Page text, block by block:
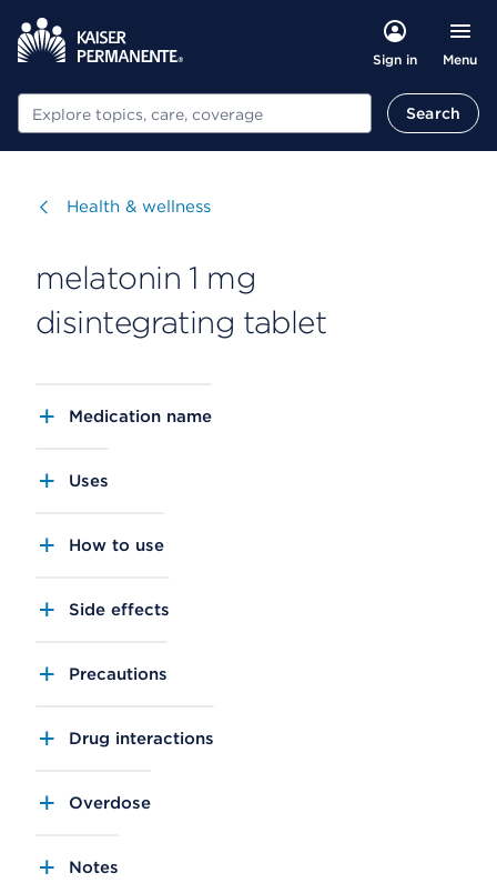
Sign in Menu
Search Search
Visit
Health & wellness
melatonin 1 mg
disintegrating tablet
Medication name
Uses
How to use
Side effects
Precautions
Drug interactions
Overdose
Notes